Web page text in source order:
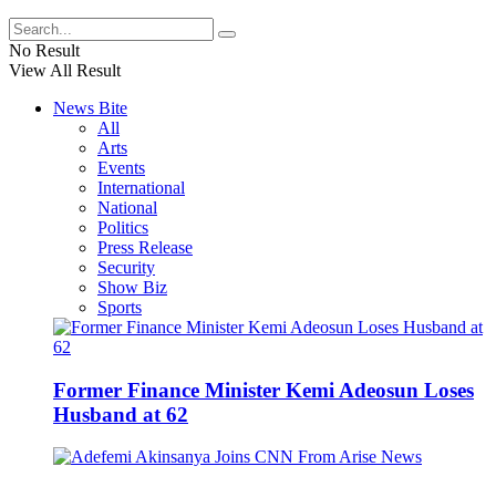
No Result
View All Result
News Bite
All
Arts
Events
International
National
Politics
Press Release
Security
Show Biz
Sports
Former Finance Minister Kemi Adeosun Loses
Husband at 62